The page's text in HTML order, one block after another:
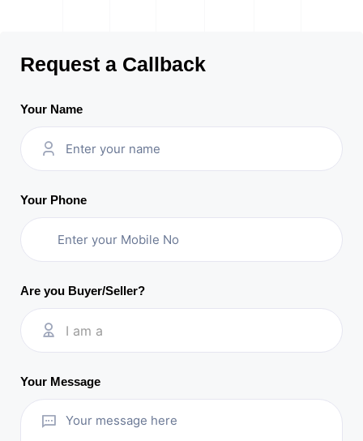
Request a Callback
Your Name
Your Phone
Are you Buyer/Seller?
I am a
Your Message